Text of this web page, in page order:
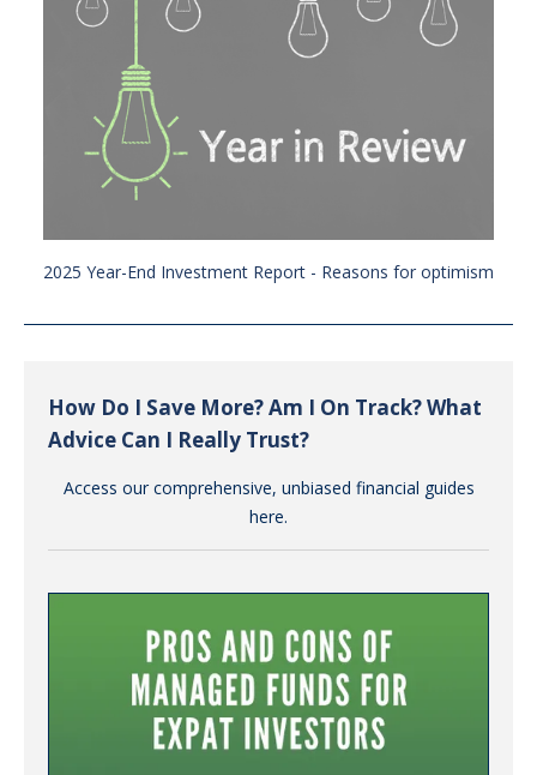
2025 Year-End Investment Report - Reasons for optimism
How Do I Save More? Am I On Track? What
Advice Can I Really Trust?
Access our comprehensive, unbiased financial guides
here.